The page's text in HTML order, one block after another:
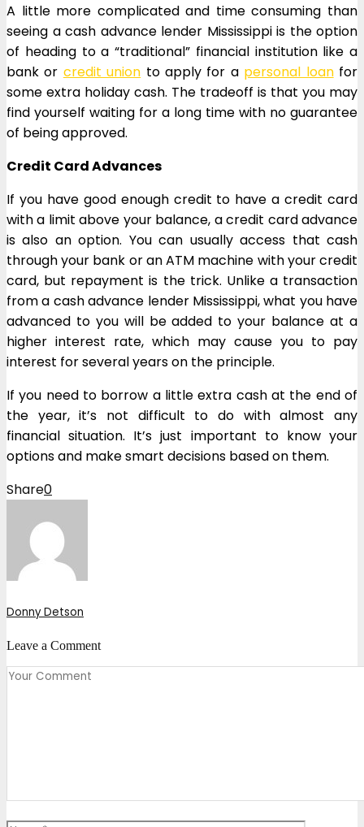
A little more complicated and time consuming than
seeing a cash advance lender Mississippi is the option
of heading to a “traditional” financial institution like a
bank or credit union to apply for a personal loanfor
some extra holiday cash. The tradeoff is that you may
find yourself waiting for a long time with no guarantee
of being approved.
Credit Card Advances
If you have good enough credit to have a credit card
with a limit above your balance, a credit card advance
is also an option. You can usually access that cash
through your bank or an ATM machine with your credit
card, but repayment is the trick. Unlike a transaction
from a cash advance lender Mississippi, what you have
advanced to you will be added to your balance at a
higher interest rate, which may cause you to pay
interest for several years on the principle.
If you need to borrow a little extra cash at the end of
the year, it’s not difficult to do with almost any
financial situation. It’s just important to know your
options and make smart decisions based on them.
Share0
Donny Detson
Leave a Comment